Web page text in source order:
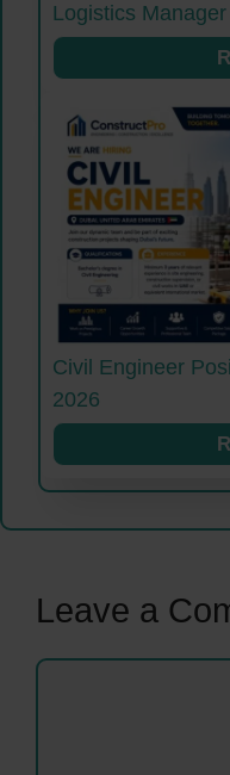
Logistics
Civil Engineer
2026
Leave a
Comment